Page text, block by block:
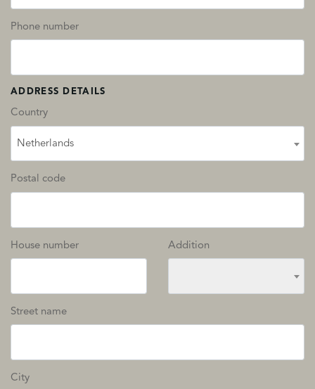
Phone number
ADDRESS DETAILS
Country
Netherlands
Postal code
House number Addition
Street name
City